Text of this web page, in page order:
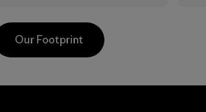
Our Footprint